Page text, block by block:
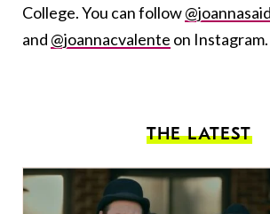
College. You can follow@joannasaid
and @joannacvalente on Instagram.
THE LATEST